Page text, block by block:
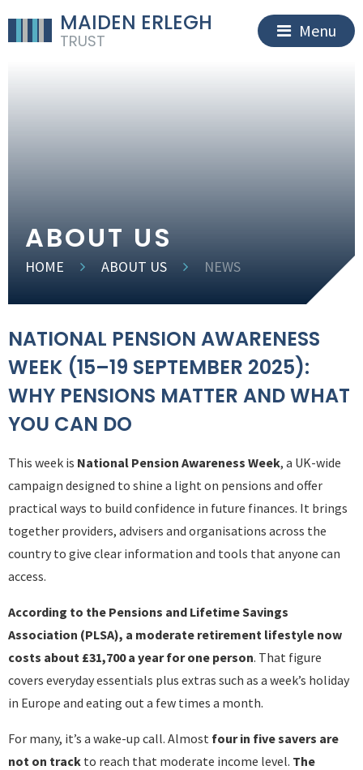
MAIDEN ERLEGH
TRUST
Menu
ABOUT US
HOME ABOUT US NEWS
NATIONAL PENSION AWARENESS
WEEK (15–19 SEPTEMBER 2025):
WHY PENSIONS MATTER AND WHAT
YOU CAN DO
This week is National Pension Awareness Week, a UK-wide
campaign designed to shine a light on pensions and offer
practical ways to build confidence in future finances. It brings
together providers, advisers and organisations across the
country to give clear information and tools that anyone can
access.
According to the Pensions and Lifetime Savings
Association (PLSA), a moderate retirement lifestyle now
costs about £31,700 a year for one person. That figure
covers everyday essentials plus extras such as a week’s holiday
in Europe and eating out a few times a month.
For many, it’s a wake-up call. Almost four in five savers are
not on track to reach that moderate income level. The